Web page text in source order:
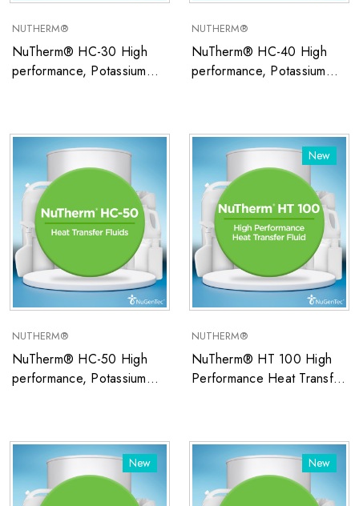
NUTHERM®
NuTherm® HC-30 High
performance, Potassium
temperature applications
NUTHERM®
NuTherm® HC-40 High
performance, Potassium
temperature applications
NUTHERM®
NuTherm® HC-50 High
performance, Potassium
temperature applications
New
NUTHERM®
NuTherm® HT 100 High
Performance Heat Transfer
New New